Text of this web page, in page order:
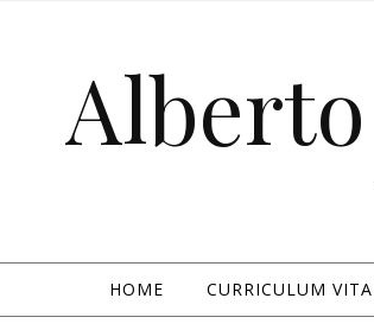
Alberto
HOME CURRICULUM